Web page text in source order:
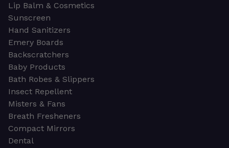
Lip Balm & Cosmetics
Sunscreen
Hand Sanitizers
Emery Boards
Backscratchers
Baby Products
Bath Robes & Slippers
Insect Repellent
Misters & Fans
Breath Fresheners
Compact Mirrors
Dental